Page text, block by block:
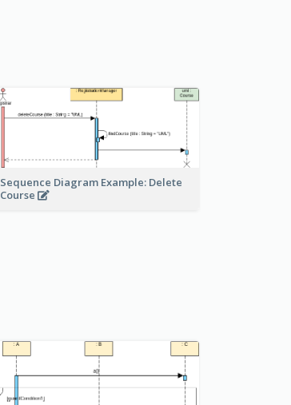
Sequence Diagram Example: Delete
Course